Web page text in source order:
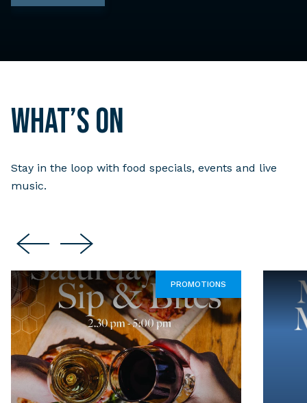
What’s on
Stay in the loop with food specials, events and live
music.
PROMOTIONS